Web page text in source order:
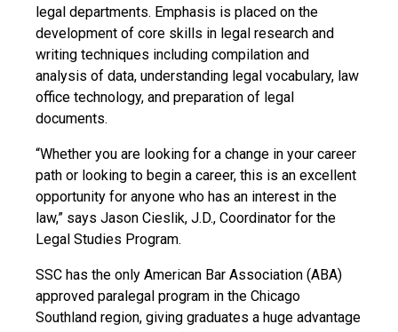
legal departments. Emphasis is placed on the
development of core skills in legal research and
writing techniques including compilation and
analysis of data, understanding legal vocabulary, law
office technology, and preparation of legal
documents.
“Whether you are looking for a change in your career
path or looking to begin a career, this is an excellent
opportunity for anyone who has an interest in the
law,” says Jason Cieslik, J.D., Coordinator for the
Legal Studies Program.
SSC has the only American Bar Association (ABA)
approved paralegal program in the Chicago
Southland region, giving graduates a huge advantage